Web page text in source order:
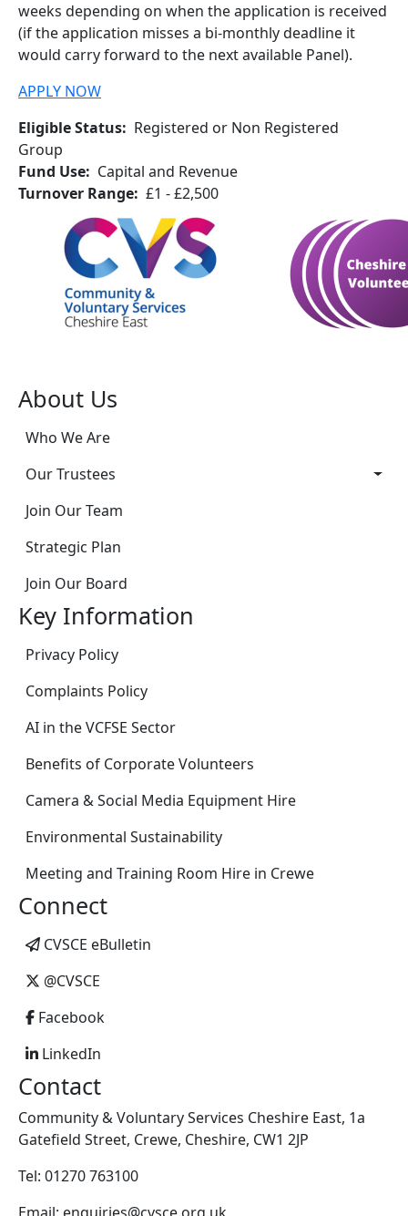
weeks depending on when the application is received
(if the application misses a bi-monthly deadline it
would carry forward to the next available Panel).
APPLY NOW
Eligible Status
Registered or Non Registered
Group
Fund Use
Capital and Revenue
Turnover Range £1 - £2,500
About Us
Who We Are
Our Trustees
Join Our Team
Strategic Plan
Join Our Board
Key Information
Privacy Policy
Complaints Policy
AI in the VCFSE Sector
Benefits of Corporate Volunteers
Camera & Social Media Equipment Hire
Environmental Sustainability
Meeting and Training Room Hire in Crewe
Connect
CVSCE eBulletin
@CVSCE
Facebook
LinkedIn
Contact
Community & Voluntary Services Cheshire East, 1a
Gatefield Street, Crewe, Cheshire, CW1 2JP
Tel: 01270 763100